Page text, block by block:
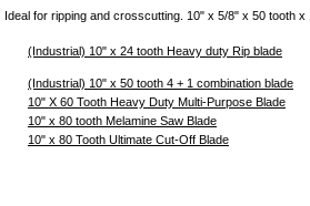
Ideal for ripping and crosscutting. 10" x 5/8" x 50 tooth x
(Industrial) 10" x 24 tooth Heavy duty Rip blade
(Industrial) 10" x 50 tooth 4 + 1 combination blade
10" X 60 Tooth Heavy Duty Multi-Purpose Blade
10" x 80 tooth Melamine Saw Blade
10" x 80 Tooth Ultimate Cut-Off Blade